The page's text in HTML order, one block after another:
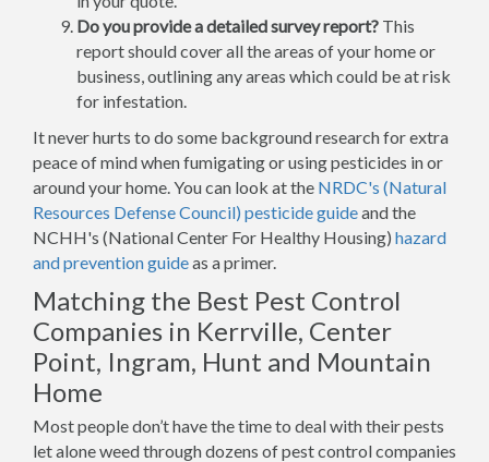
Do you provide a detailed survey report? This
report should cover all the areas of your home or
business, outlining any areas which could be at risk
for infestation.
It never hurts to do some background research for extra
peace of mind when fumigating or using pesticides in or
around your home. You can look at the NRDC's (Natural
Resources Defense Council) pesticide guideand the
NCHH's (National Center For Healthy Housing) hazard
and prevention guideas a primer.
Matching the Best Pest Control
Companies in Kerrville, Center
Point, Ingram, Hunt and Mountain
Home
Most people don’t have the time to deal with their pests
let alone weed through dozens of pest control companies